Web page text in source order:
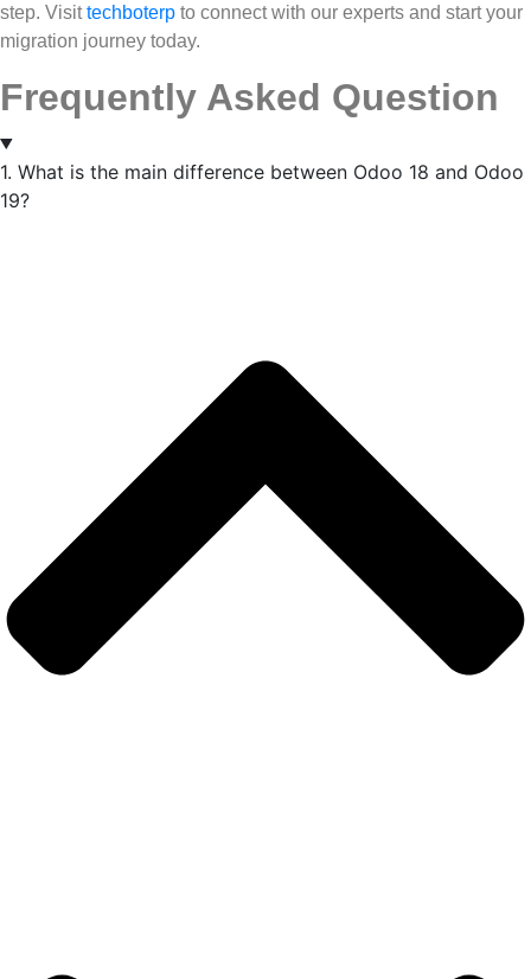
step. Visittechboterp to connect with our experts and start your
migration journey today.
Frequently Asked Question
1. What is the main difference between Odoo 18 and Odoo
19?